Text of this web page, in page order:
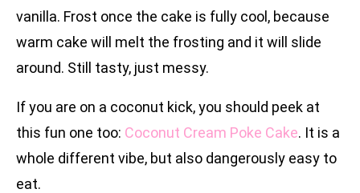
vanilla. Frost once the cake is fully cool, because
warm cake will melt the frosting and it will slide
around. Still tasty, just messy.
If you are on a coconut kick, you should peek at
this fun one too: Coconut Cream Poke Cake. It is a
whole different vibe, but also dangerously easy to
eat.